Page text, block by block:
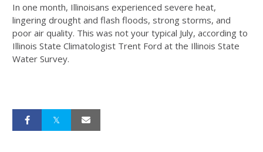
In one month, Illinoisans experienced severe heat,
lingering drought and flash floods, strong storms, and
poor air quality. This was not your typical July, according to
Illinois State Climatologist Trent Ford at the Illinois State
Water Survey.